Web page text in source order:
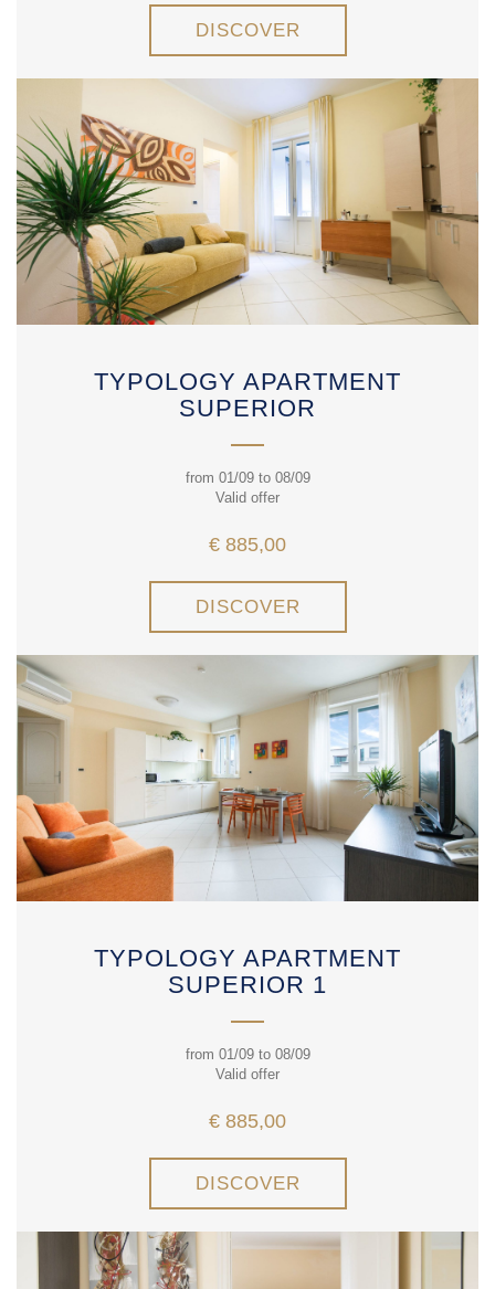
DISCOVER
TYPOLOGY APARTMENT
SUPERIOR
from 01/09 to 08/09
Valid offer
€ 885,00
DISCOVER
TYPOLOGY APARTMENT
SUPERIOR 1
from 01/09 to 08/09
Valid offer
€ 885,00
DISCOVER